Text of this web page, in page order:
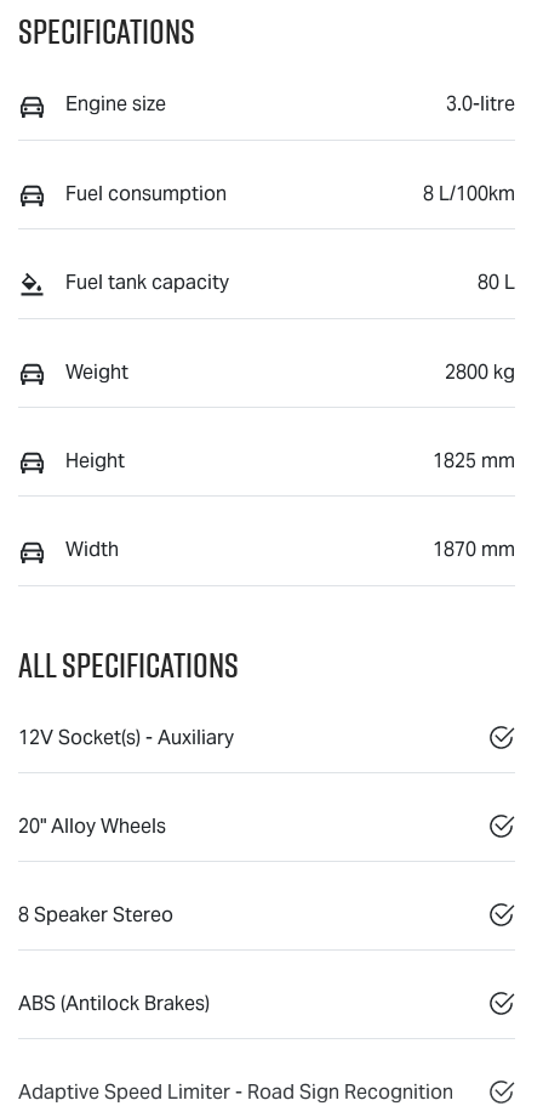
Specifications
Engine size 3.0-litre
Fuel consumption 8 L/100km
Fuel tank capacity 80 L
Weight 2800 kg
Height 1825 mm
Width 1870 mm
All Specifications
12V Socket(s) - Auxiliary
20" Alloy Wheels
8 Speaker Stereo
ABS (Antilock Brakes)
Adaptive Speed Limiter - Road Sign Recognition